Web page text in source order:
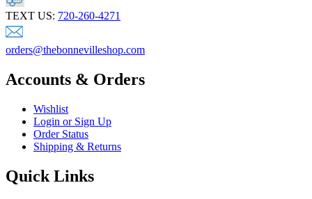
TEXT US: 720-260-4271
orders@thebonnevilleshop.com
Accounts & Orders
Wishlist
Login or Sign Up
Order Status
Shipping & Returns
Quick Links